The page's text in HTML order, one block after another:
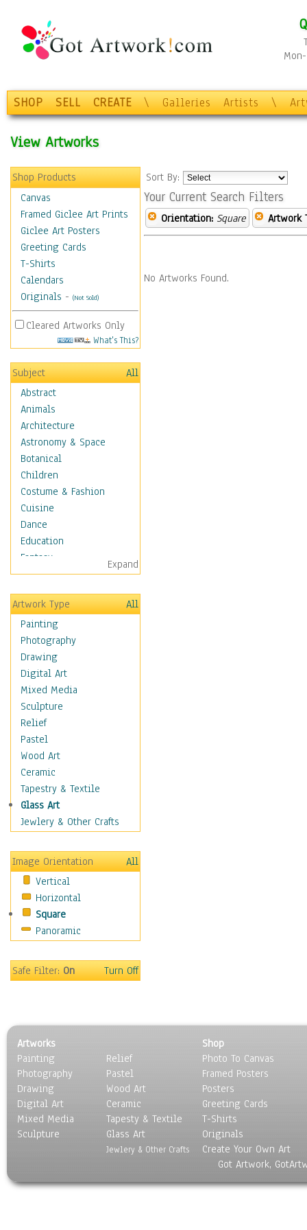
SHOP SELL CREATE \ Galleries Artists \
View Artworks
Shop Products
Canvas
Framed Giclee Art Prints
Giclee Art Posters
Greeting Cards
T-Shirts
Calendars
Originals - (Not Sold)
Cleared Artworks Only
What's This?
Subject
All
Abstract
Animals
Architecture
Astronomy & Space
Botanical
Children
Costume & Fashion
Cuisine
Dance
Education
Fantasy
Figurative
Hobbies
Holidays
Home & Hearth
Adirondack & Rocking
Chairs
Barn & Farm Art
Country Art
Door Knockers
Home Life
Tractors & Wagons
Weathervanes
Maps
Military & Law
Motivational
Movies
People
Places
Religion & Spirituality
Scenic / Landscapes
Seasons
Sport
Surrealism
Expand
Artwork Type
All
Painting
Photography
Drawing
Digital Art
Mixed Media
Sculpture
Relief
Pastel
Wood Art
Ceramic
Tapestry & Textile
Glass Art
Jewlery & Other Crafts
Image Orientation
All
Vertical
Horizontal
Square
Panoramic
Safe Filter:On Turn Off
Sort By:
Your Current Search Filters
Orientation: Square Artwork
No Artworks Found.
Artworks
Painting
Photography
Drawing
Digital Art
Mixed Media
Sculpture
Relief
Pastel
Wood Art
Ceramic
Tapesty & Textile
Glass Art
Jewlery & Other Crafts
Shop
Photo To Canvas
Framed Posters
Posters
Greeting Cards
T-Shirts
Originals
Create Your Own Art
Got Artwork,